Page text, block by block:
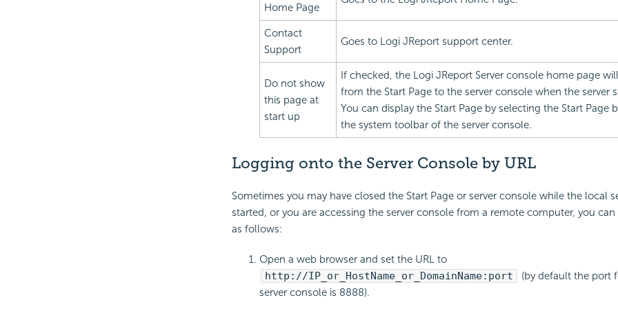
Home Page
Contact
Support
Goes to Logi JReport support center.
Do not show
this page at
start up
If checked, the Logi JReport Server console home page
from the Start Page to the server console when the server
You can display the Start Page by selecting the Start Page
the system toolbar of the server console.
Logging onto the Server Console by URL
Sometimes you may have closed the Start Page or server console while the local
started, or you are accessing the server console from a remote computer, you can
as follows:
Open a web browser and set the URL to
http://IP_or_HostName_or_DomainName:port
(by default the port
server console is 8888).